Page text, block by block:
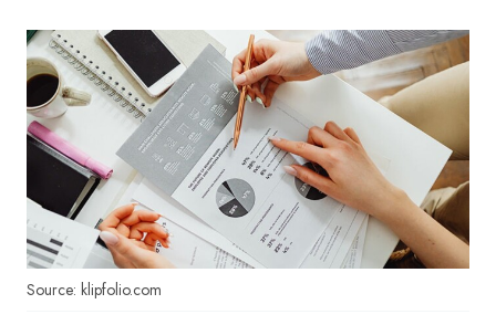
Source: klipfolio.com